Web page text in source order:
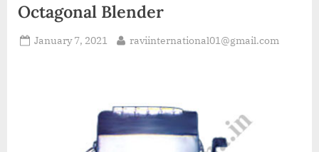
Octagonal Blender
January 7, 2021 raviinternational01@gmail.com